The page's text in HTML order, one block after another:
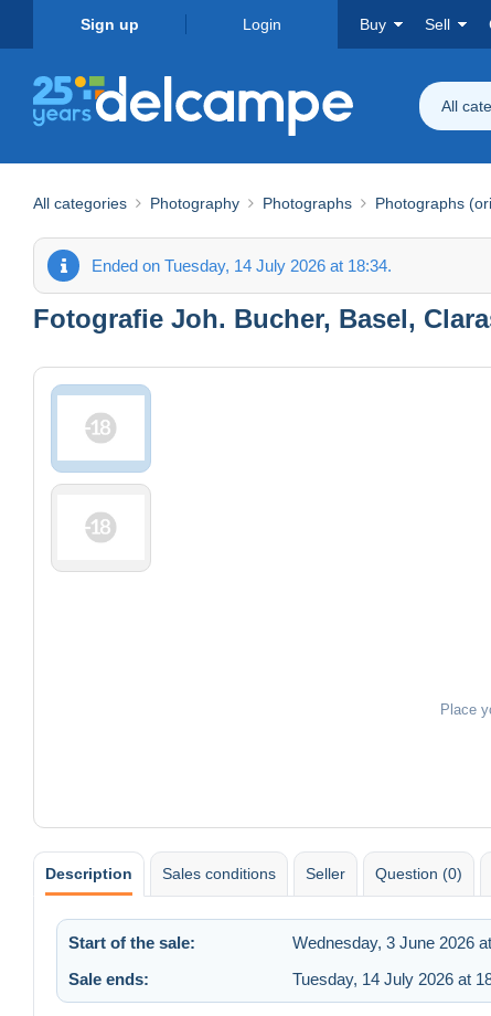
Sign up Login Buy Sell
All
All categories Photography Photographs Photographs
Ended on Tuesday, 14 July 2026 at 18:34.
Fotografie Joh. Bucher, Basel,
Place
Description Sales conditions Seller Question (0)
Start of the sale: Wednesday, 3 June 2026
Sale ends:
Tuesday, 14 July 2026 at